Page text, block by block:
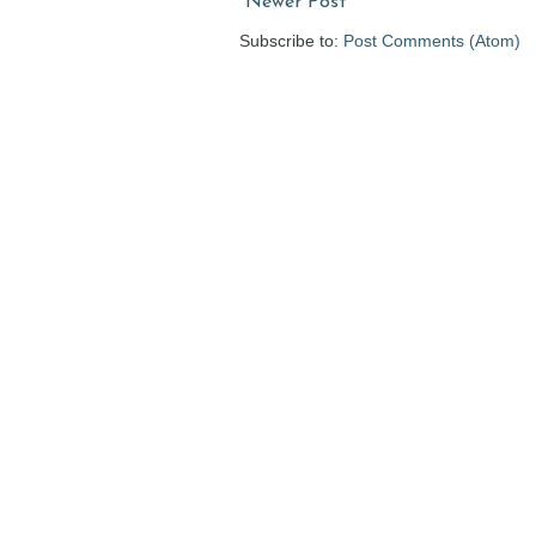
Subscribe to: Post Comments (Atom)